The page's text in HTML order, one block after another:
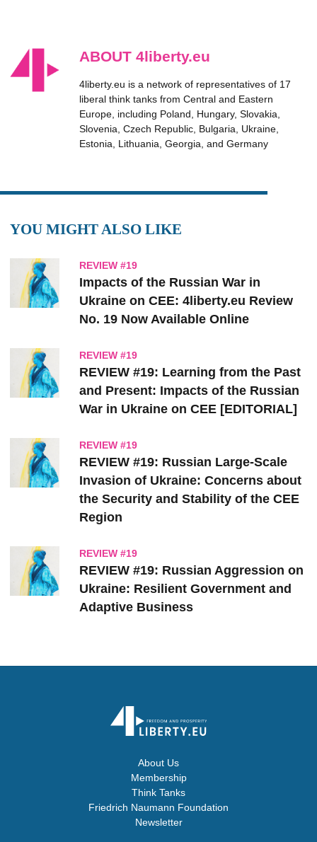
ABOUT 4liberty.eu
4liberty.eu is a network of representatives of 17
liberal think tanks from Central and Eastern
Europe, including Poland, Hungary, Slovakia,
Slovenia, Czech Republic, Bulgaria, Ukraine,
Estonia, Lithuania, Georgia, and Germany
YOU MIGHT ALSO LIKE
REVIEW #19
Impacts of the Russian War in
Ukraine on CEE: 4liberty.eu Review
No. 19 Now Available Online
REVIEW #19
REVIEW #19: Learning from the Past
and Present: Impacts of the Russian
War in Ukraine on CEE [EDITORIAL]
REVIEW #19
REVIEW #19: Russian Large-Scale
Invasion of Ukraine: Concerns about
the Security and Stability of the CEE
Region
REVIEW #19
REVIEW #19: Russian Aggression on
Ukraine: Resilient Government and
Adaptive Business
About Us
Membership
Think Tanks
Friedrich Naumann Foundation
Newsletter